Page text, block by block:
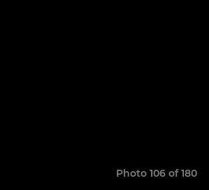
Photo 106 of 180